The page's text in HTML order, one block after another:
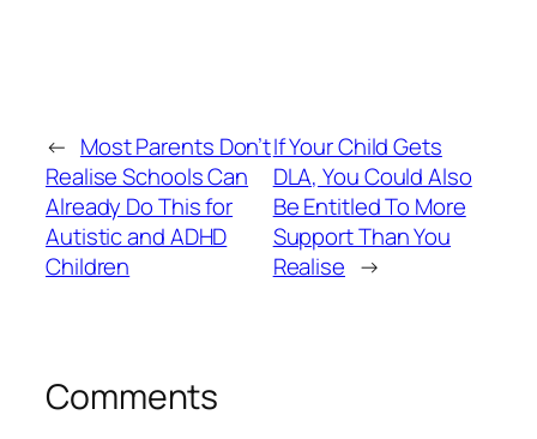
← Most Parents Don’t
Realise Schools Can
Already Do This for
Autistic and ADHD
Children
If Your Child Gets
DLA, You Could Also
Be Entitled To More
Support Than You
Realise →
Comments